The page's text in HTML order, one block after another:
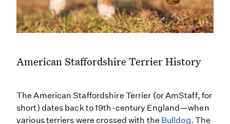
American Staffordshire Terrier History
The American Staffordshire Terrier (or AmStaff, for
short) dates back to 19th-century England—when
various terriers were crossed with the Bulldog. The